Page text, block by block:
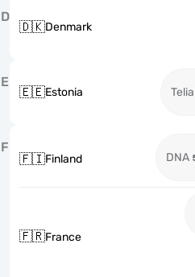
D
🇩🇰Denmark
E
🇪🇪Estonia Telia
F
🇫🇮Finland DNA
🇫🇷France